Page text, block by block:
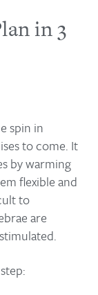
in 3
spin in
to come. It
by warming
flexible and
to
are